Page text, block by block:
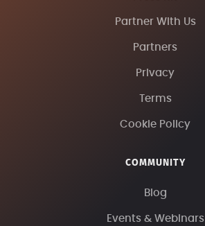
Partner With Us
Partners
Privacy
Terms
Cookie Policy
COMMUNITY
Blog
Events & Webinars